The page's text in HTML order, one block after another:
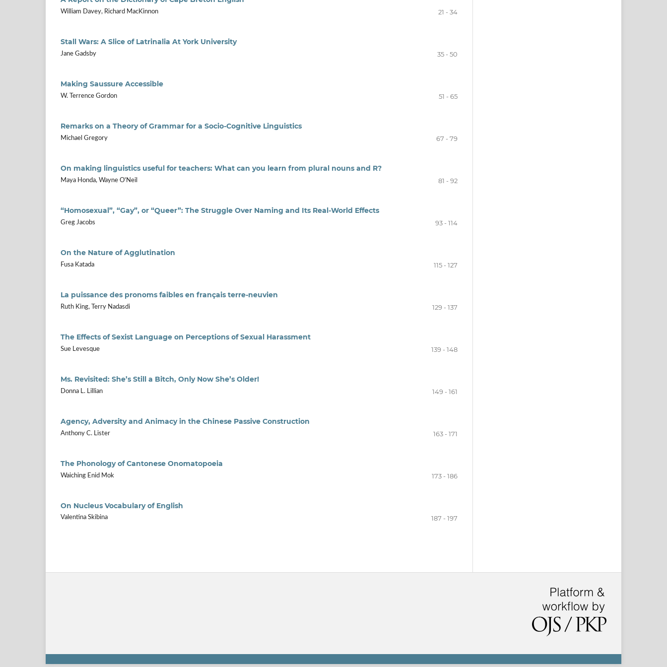
William Davey, Richard MacKinnon 21 - 34
Stall Wars: A Slice of Latrinalia At York University
Jane Gadsby 35 - 50
Making Saussure Accessible
W. Terrence Gordon 51 - 65
Remarks on a Theory of Grammar for a Socio-Cognitive Linguistics
Michael Gregory 67 - 79
On making linguistics useful for teachers: What can you learn from plural nouns and R?
Maya Honda, Wayne O'Neil 81 - 92
“Homosexual”, “Gay”, or “Queer”: The Struggle Over Naming and Its Real-World Effects
Greg Jacobs 93 - 114
On the Nature of Agglutination
Fusa Katada 115 - 127
La puissance des pronoms faibles en français terre-neuvien
Ruth King, Terry Nadasdi 129 - 137
The Effects of Sexist Language on Perceptions of Sexual Harassment
Sue Levesque 139 - 148
Ms. Revisited: She’s Still a Bitch, Only Now She’s Older!
Donna L. Lillian 149 - 161
Agency, Adversity and Animacy in the Chinese Passive Construction
Anthony C. Lister 163 - 171
The Phonology of Cantonese Onomatopoeia
Waiching Enid Mok 173 - 186
On Nucleus Vocabulary of English
Valentina Skibina 187 - 197